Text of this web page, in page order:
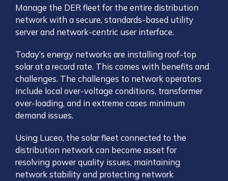
Manage the DER fleet for the entire distribution
network with a secure, standards-based utility
server and network-centric user interface.
Today’s energy networks are installing roof-top
solar at a record rate. This comes with benefits and
challenges. The challenges to network operators
include local over-voltage conditions, transformer
over-loading, and in extreme cases minimum
demand issues.
Using Luceo, the solar fleet connected to the
distribution network can become asset for
resolving power quality issues, maintaining
network stability and protecting network